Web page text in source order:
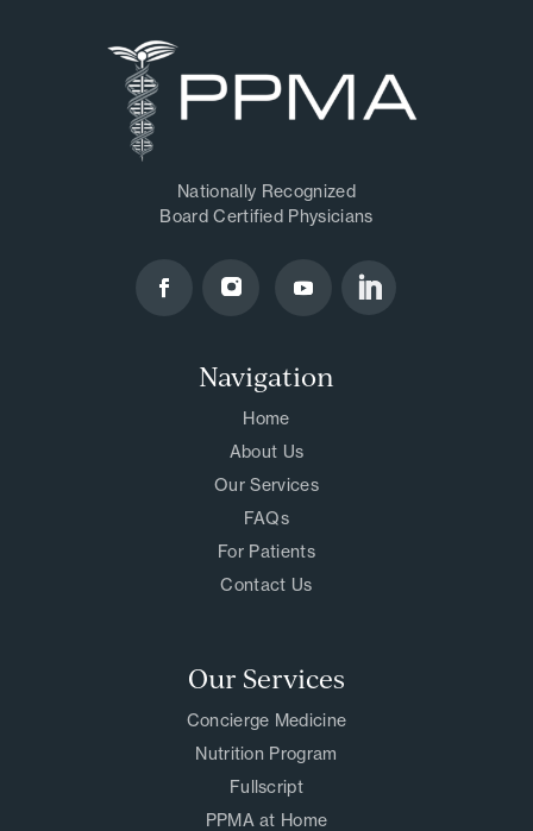
Nationally Recognized
Board Certified Physicians
Navigation
Home
About Us
Our Services
FAQs
For Patients
Contact Us
Our Services
Concierge Medicine
Nutrition Program
Fullscript
PPMA at Home